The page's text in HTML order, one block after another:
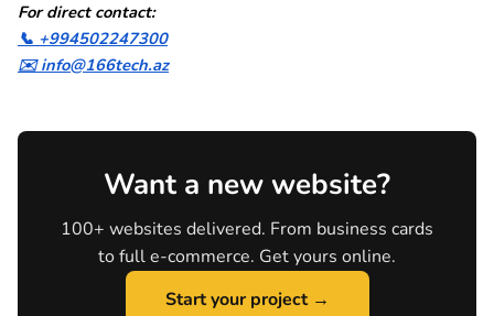
For direct contact:
📞 +994502247300
✉️ info@166tech.az
Want a new website?
100+ websites delivered. From business cards
to full e-commerce. Get yours online.
Start your project →